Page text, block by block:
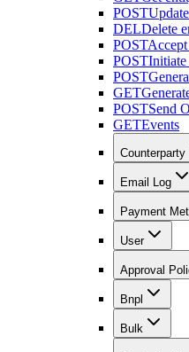
POST
DELDelete
POST
POST
POST
GET
POSTSend
GETEvents
Counterparty
Email Log
Payment
User
Approval
Bnpl
Bulk